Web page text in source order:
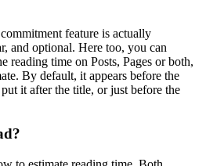
feature is actually
and optional. Here too, you can
reading time on Posts, Pages or both,
By default, it appears before the
it after the title, or just before the